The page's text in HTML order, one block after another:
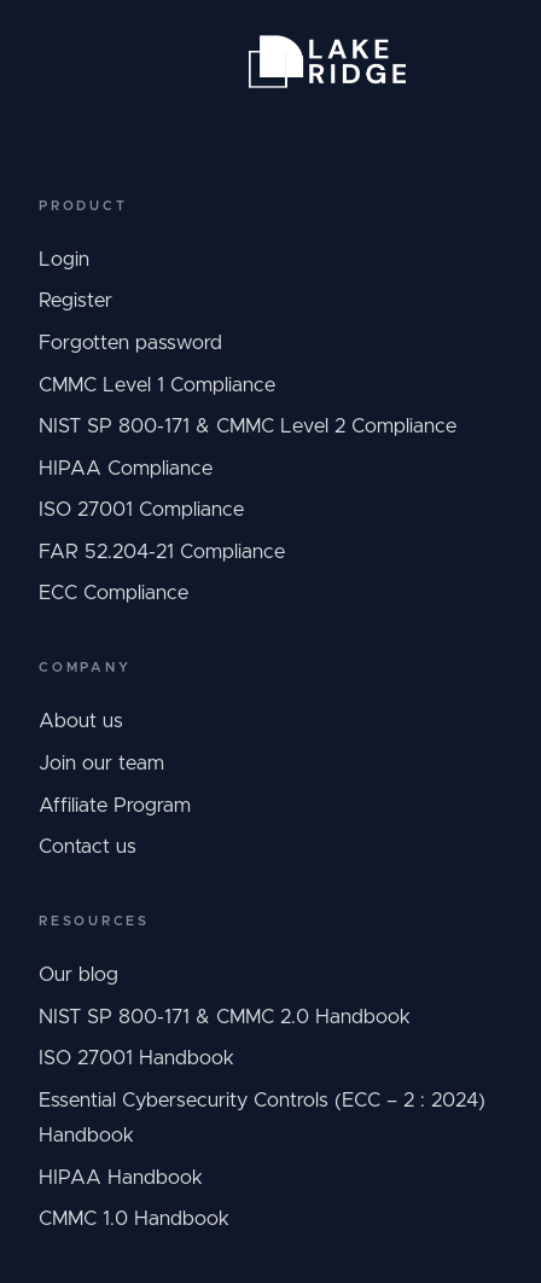
PRODUCT
Login
Register
Forgotten password
CMMC Level 1 Compliance
NIST SP 800-171 & CMMC Level 2 Compliance
HIPAA Compliance
ISO 27001 Compliance
FAR 52.204-21 Compliance
ECC Compliance
COMPANY
About us
Join our team
Affiliate Program
Contact us
RESOURCES
Our blog
NIST SP 800-171 & CMMC 2.0 Handbook
ISO 27001 Handbook
Essential Cybersecurity Controls (ECC – 2 : 2024)
Handbook
HIPAA Handbook
CMMC 1.0 Handbook